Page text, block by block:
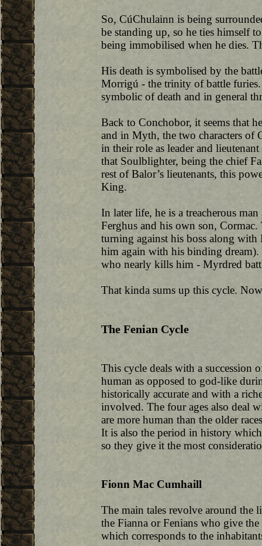
So, CúChulainn is being
be standing up, so he ties himself
being immobilised when he dies.
His death is symbolised by the
Morrigú - the trinity of battle
symbolic of death and in general
Back to Conchobor, it seems that
and in Myth, the two characters of
in their role as leader and
that Soulblighter, being the chief
rest of Balor’s lieutenants, this
King.
In later life, he is a treacherous
Ferghus and his own son,
turning against his boss along with
him again with his binding
who nearly kills him - Myrdred
That kinda sums up this cycle.
The Fenian Cycle
This cycle deals with a succession
human as opposed to god-like
historically accurate and with a
involved. The four ages also deal
are more human than the older
It is also the period in history
so they give it the most
Fionn Mac Cumhaill
The main tales revolve around the
the Fianna or Fenians who give
which corresponds to the